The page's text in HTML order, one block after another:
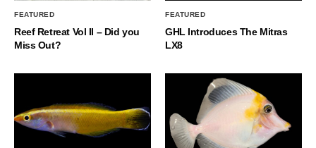
FEATURED
Reef Retreat Vol II – Did you
Miss Out?
FEATURED
GHL Introduces The Mitras
LX8